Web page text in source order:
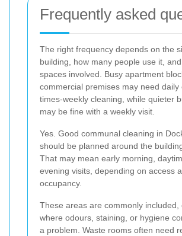
Frequently asked
The right frequency depends on the
building, how many people use it,
spaces involved. Busy apartment
commercial premises may need daily
times-weekly cleaning, while quieter
may be fine with a weekly visit.
Yes. Good communal cleaning in
should be planned around the
That may mean early morning,
evening visits, depending on access
occupancy.
These areas are commonly included,
where odours, staining, or hygiene
a problem. Waste rooms often need